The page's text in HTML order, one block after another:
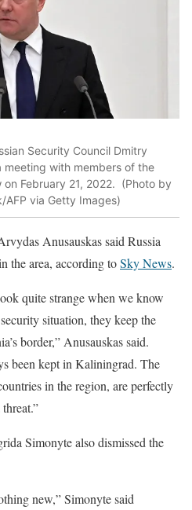
Security Council Dmitry
with members of the
on February 21, 2022. (Photo by
AFP via Getty Images)
Anusauskas said Russia
the area, according toSky News.
quite strange when we know
situation, they keep the
border,” Anusauskas said.
been kept in Kaliningrad. The
in the region, are perfectly
Simonyte also dismissed the
new,” Simonyte said